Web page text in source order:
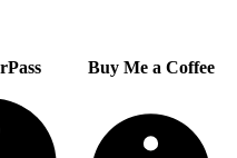
Buy Me a Coffee